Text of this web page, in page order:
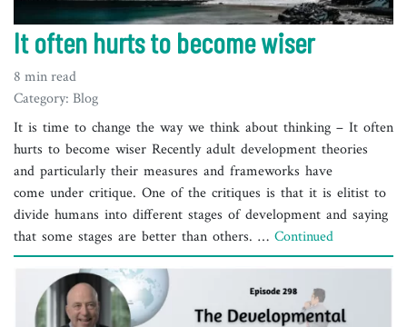
It often hurts to become wiser
8 min read
Category: Blog
It is time to change the way we think about thinking – It often
hurts to become wiser Recently adult development theories
and particularly their measures and frameworks have
come under critique. One of the critiques is that it is elitist to
divide humans into different stages of development and saying
that some stages are better than others. … Continued